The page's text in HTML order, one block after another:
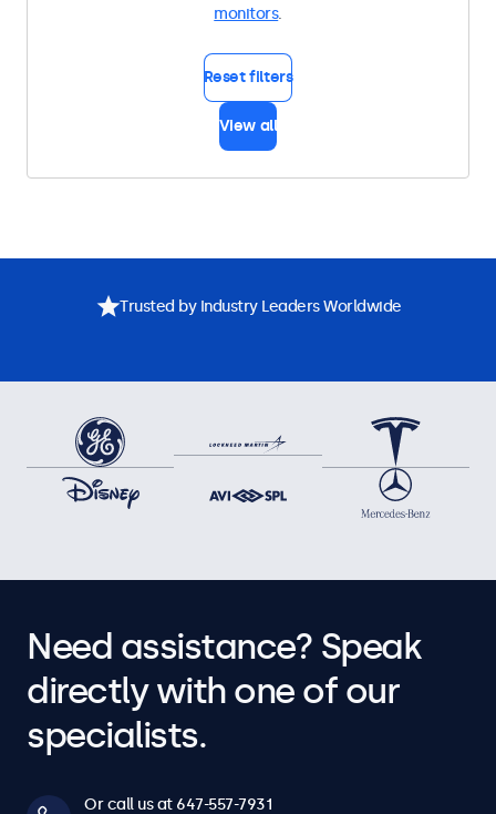
monitors.
Reset filters
View all
Trusted by Industry Leaders Worldwide
Need assistance? Speak
directly with one of our
specialists.
Or call us at 647-557-7931